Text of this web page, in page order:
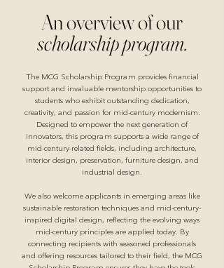
An overview of our
scholarship program.
The MCG Scholarship Program provides financial
support and invaluable mentorship opportunities to
students who exhibit outstanding dedication,
creativity, and passion for mid-century modernism.
Designed to empower the next generation of
innovators, this program supports a wide range of
mid-century-related fields, including architecture,
interior design, preservation, furniture design, and
industrial design.
We also welcome applicants in emerging areas like
sustainable restoration techniques and mid-century-
inspired digital design, reflecting the evolving ways
mid-century principles are applied today. By
connecting recipients with seasoned professionals
and offering resources tailored to their field, the MCG